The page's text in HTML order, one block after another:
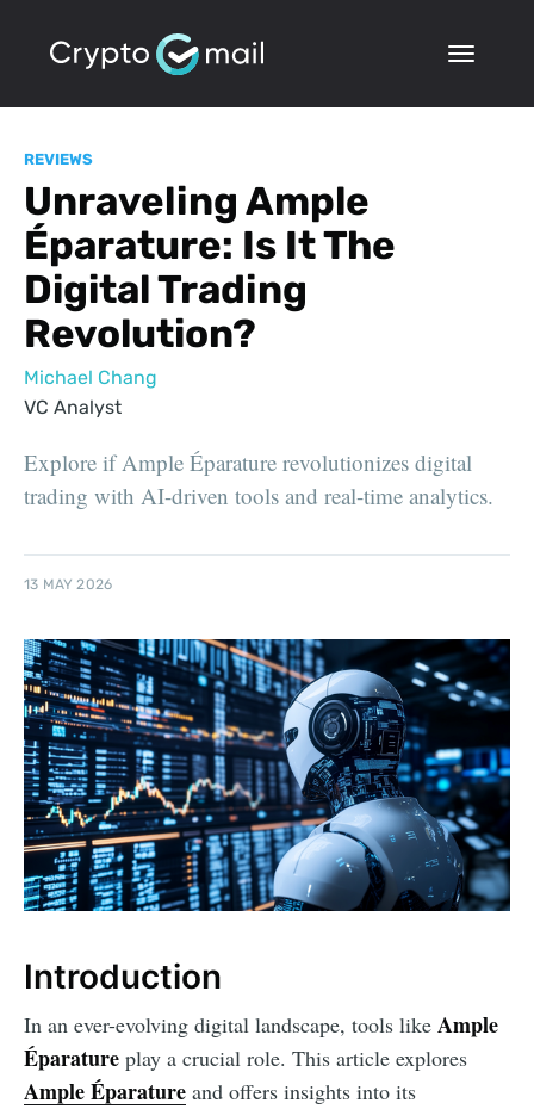
REVIEWS
Unraveling Ample
Éparature: Is It The
Digital Trading
Revolution?
Michael Chang
VC Analyst
Explore if Ample Éparature revolutionizes digital
trading with AI-driven tools and real-time analytics.
13 MAY 2026
Introduction
In an ever-evolving digital landscape, tools like Ample
Éparature play a crucial role. This article explores
Ample Éparature and offers insights into its